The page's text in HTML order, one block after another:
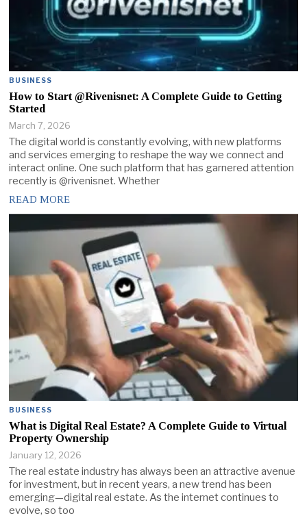
BUSINESS
How to Start @Rivenisnet: A Complete Guide to Getting
Started
March 7, 2026
The digital world is constantly evolving, with new platforms
and services emerging to reshape the way we connect and
interact online. One such platform that has garnered attention
recently is @rivenisnet. Whether
READ MORE
BUSINESS
What is Digital Real Estate? A Complete Guide to Virtual
Property Ownership
January 12, 2026
The real estate industry has always been an attractive avenue
for investment, but in recent years, a new trend has been
emerging—digital real estate. As the internet continues to
evolve, so too